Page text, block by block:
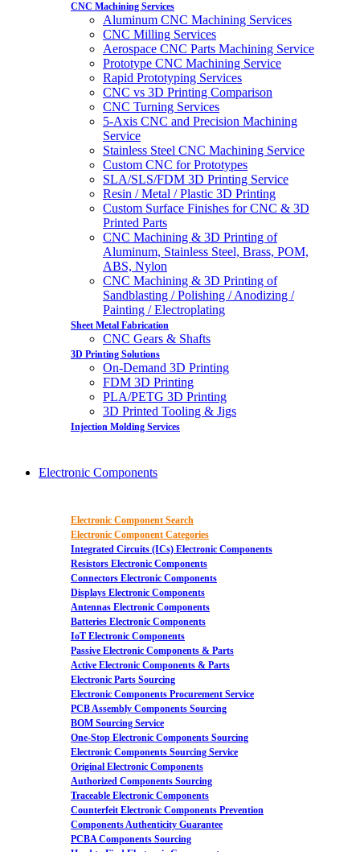
CNC Machining Services
Aluminum CNC Machining Services
CNC Milling Services
Aerospace CNC Parts Machining Service
Prototype CNC Machining Service
Rapid Prototyping Services
CNC vs 3D Printing Comparison
CNC Turning Services
5-Axis CNC and Precision Machining
Service
Stainless Steel CNC Machining Service
Custom CNC for Prototypes
SLA/SLS/FDM 3D Printing Service
Resin / Metal / Plastic 3D Printing
Custom Surface Finishes for CNC & 3D
Printed Parts
CNC Machining & 3D Printing of
Aluminum, Stainless Steel, Brass, POM,
ABS, Nylon
CNC Machining & 3D Printing of
Sandblasting / Polishing / Anodizing /
Painting / Electroplating
Sheet Metal Fabrication
CNC Gears & Shafts
3D Printing Solutions
On-Demand 3D Printing
FDM 3D Printing
PLA/PETG 3D Printing
3D Printed Tooling & Jigs
Injection Molding Services
Electronic Components
Electronic Component Search
Electronic Component Categories
Integrated Circuits (ICs) Electronic Components
Resistors Electronic Components
Connectors Electronic Components
Displays Electronic Components
Antennas Electronic Components
Batteries Electronic Components
IoT Electronic Components
Passive Electronic Components & Parts
Active Electronic Components & Parts
Electronic Parts Sourcing
Electronic Components Procurement Service
PCB Assembly Components Sourcing
BOM Sourcing Service
One-Stop Electronic Components Sourcing
Electronic Components Sourcing Service
Original Electronic Components
Authorized Components Sourcing
Traceable Electronic Components
Counterfeit Electronic Components Prevention
Components Authenticity Guarantee
PCBA Components Sourcing